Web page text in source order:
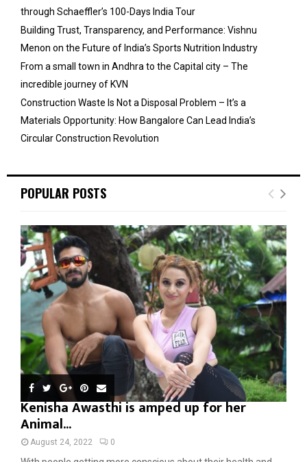
through Schaeffler’s 100-Days India Tour
Building Trust, Transparency, and Performance: Vishnu
Menon on the Future of India’s Sports Nutrition Industry
From a small town in Andhra to the Capital city – The
incredible journey of KVN
Construction Waste Is Not a Disposal Problem – It’s a
Materials Opportunity: How Bangalore Can Lead India’s
Circular Construction Revolution
POPULAR POSTS
Kenisha Awasthi is amped up for her
Animal...
August 24, 2022 0